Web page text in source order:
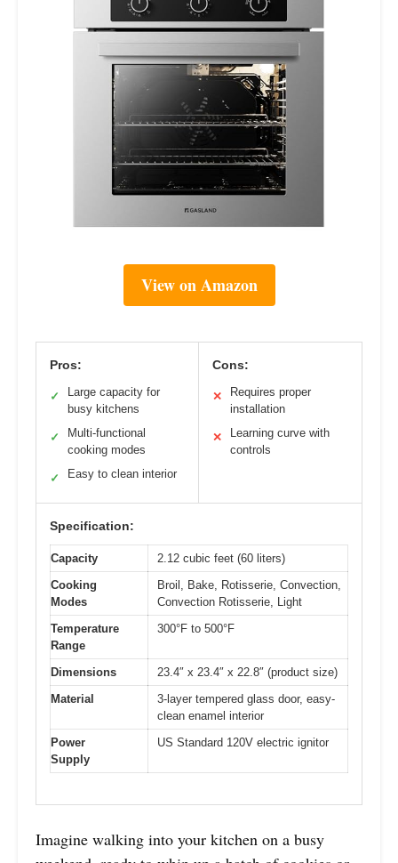
View on Amazon
Pros:
✓
Large capacity for
busy kitchens
✓
Multi-functional
cooking modes
✓ Easy to clean interior
Cons:
✕
Requires proper
installation
✕
Learning curve with
controls
Specification:
Capacity
2.12 cubic feet (60 liters)
Cooking
Modes
Broil, Bake, Rotisserie, Convection,
Convection Rotisserie, Light
Temperature
Range
300°F to 500°F
Dimensions
23.4″ x 23.4″ x 22.8″ (product size)
Material
3-layer tempered glass door, easy-
clean enamel interior
Power
Supply
US Standard 120V electric ignitor
Imagine walking into your kitchen on a busy